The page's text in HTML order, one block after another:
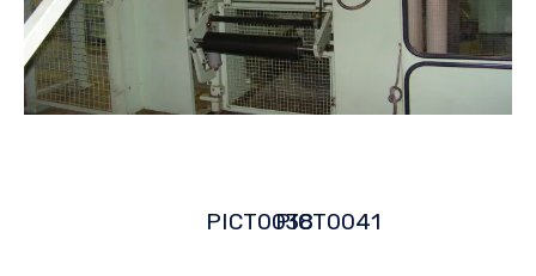
PICT0038PICT0041